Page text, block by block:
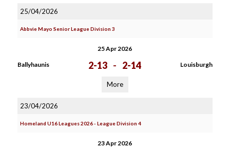
25/04/2026
Abbvie Mayo Senior League Division 3
25 Apr 2026
Ballyhaunis 2-13 - 2-14 Louisburgh
More
23/04/2026
Homeland U16 Leagues 2026 - League Division 4
23 Apr 2026